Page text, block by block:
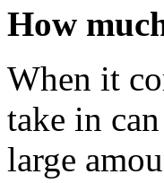
How
When it
take in
large